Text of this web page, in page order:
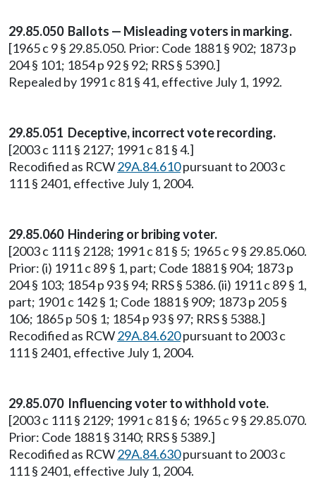
29.85.050 Ballots — Misleading voters in marking.
[1965 c 9 § 29.85.050. Prior: Code 1881 § 902; 1873 p
204 § 101; 1854 p 92 § 92; RRS § 5390.]
Repealed by 1991 c 81 § 41, effective July 1, 1992.
29.85.051 Deceptive, incorrect vote recording.
[2003 c 111 § 2127; 1991 c 81 § 4.]
Recodified as RCW29A.84.610pursuant to 2003 c
111 § 2401, effective July 1, 2004.
29.85.060 Hindering or bribing voter.
[2003 c 111 § 2128; 1991 c 81 § 5; 1965 c 9 § 29.85.060.
Prior: (i) 1911 c 89 § 1, part; Code 1881 § 904; 1873 p
204 § 103; 1854 p 93 § 94; RRS § 5386. (ii) 1911 c 89 § 1,
part; 1901 c 142 § 1; Code 1881 § 909; 1873 p 205 §
106; 1865 p 50 § 1; 1854 p 93 § 97; RRS § 5388.]
Recodified as RCW29A.84.620pursuant to 2003 c
111 § 2401, effective July 1, 2004.
29.85.070 Influencing voter to withhold vote.
[2003 c 111 § 2129; 1991 c 81 § 6; 1965 c 9 § 29.85.070.
Prior: Code 1881 § 3140; RRS § 5389.]
Recodified as RCW29A.84.630pursuant to 2003 c
111 § 2401, effective July 1, 2004.